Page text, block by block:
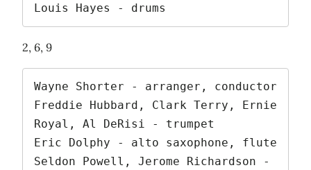
Louis Hayes - drums
2, 6, 9
Wayne Shorter - arranger, conductor
Freddie Hubbard, Clark Terry, Ernie
Royal, Al DeRisi - trumpet
Eric Dolphy - alto saxophone, flute
Seldon Powell, Jerome Richardson -